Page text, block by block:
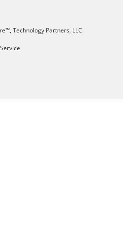
Technology Partners, LLC.